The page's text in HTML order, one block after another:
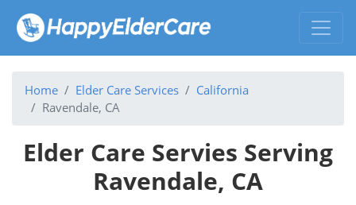
Home Elder Care Services
California
Ravendale, CA
Elder Care Servies Serving
Ravendale, CA